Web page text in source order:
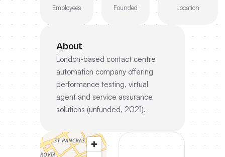
Employees Founded Location
About
London-based contact centre
automation company offering
performance testing, virtual
agent and service assurance
solutions (unfunded, 2021).